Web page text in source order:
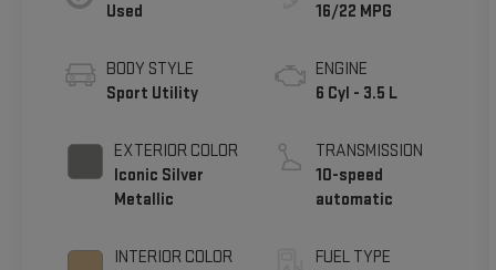
Used
BODY STYLE
Sport Utility
EXTERIOR COLOR
Iconic Silver
Metallic
INTERIOR COLOR
16/22 MPG
ENGINE
6 Cyl - 3.5 L
TRANSMISSION
10-speed
automatic
FUEL TYPE